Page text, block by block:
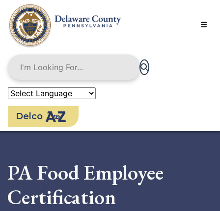
main
content
Delco
PA Food Employee
Certification